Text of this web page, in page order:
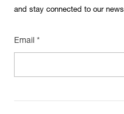
and stay connected to our news
Email *